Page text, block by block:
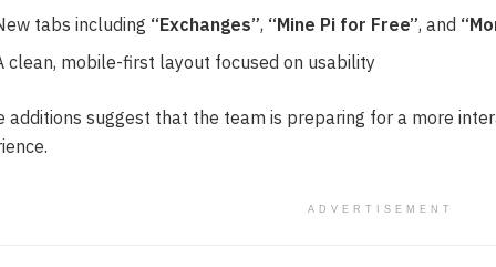
tabs including “Exchanges”, “Mine Pi for Free”, and
clean, mobile-first layout focused on usability
additions suggest that the team is preparing for a more
ADVERTISEMENT